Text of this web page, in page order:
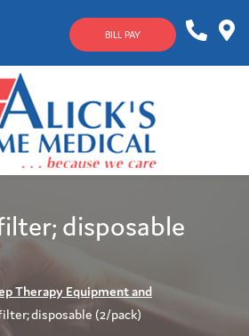
BILL PAY
633-
4144
disposable
Therapy Equipment and
disposable (2/pack)